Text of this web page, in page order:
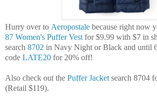
Hurry over to Aeropostale because right now
87 Women's Puffer Vest for $9.99 with $7 in
search 8702 in Navy Night or Black and until
code LATE20 for 20% off!
Also check out the Puffer Jacket search 8704
(Retail $119).